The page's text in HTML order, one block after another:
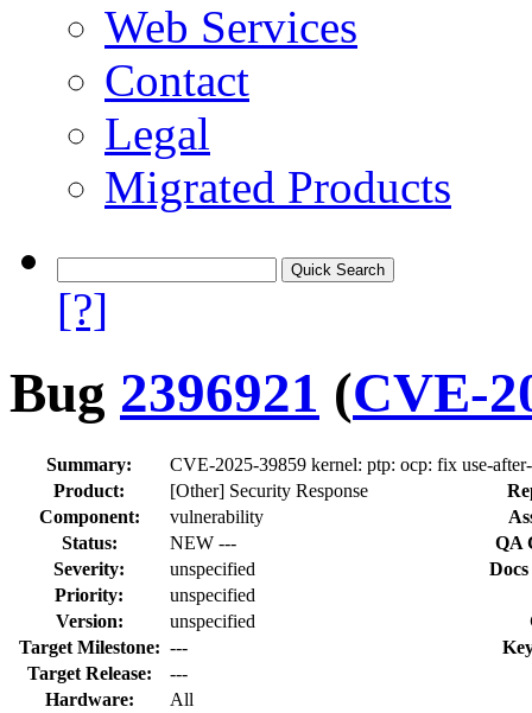
Web Services
Contact
Legal
Migrated Products
[?]
Bug 2396921 (CVE-
Summary:
CVE-2025-39859 kernel: ptp: ocp: fix use-
Product:
[Other] Security Response
Component:
vulnerability
Status:
NEW ---
QA
Severity:
unspecified
Priority:
unspecified
Version:
unspecified
Target Milestone: ---
Target Release:
---
Hardware:
All